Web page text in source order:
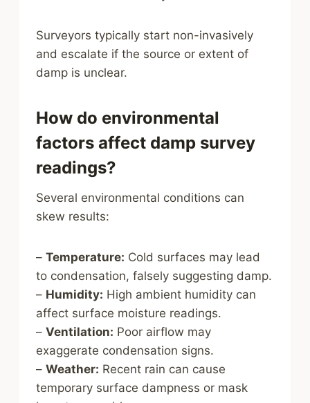
Surveyors typically start non-invasively
and escalate if the source or extent of
damp is unclear.
How do environmental
factors affect damp survey
readings?
Several environmental conditions can
skew results:
– Temperature: Cold surfaces may lead
to condensation, falsely suggesting damp.
– Humidity: High ambient humidity can
affect surface moisture readings.
– Ventilation: Poor airflow may
exaggerate condensation signs.
– Weather: Recent rain can cause
temporary surface dampness or mask